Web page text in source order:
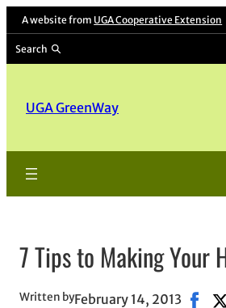
A website from UGA Cooperative Extension
Search
UGA GreenWay
7 Tips to Making Your
Written byFebruary 14, 2013